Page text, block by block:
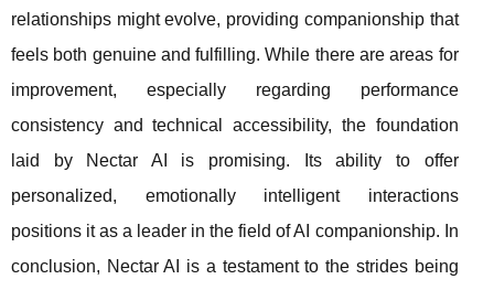
relationships might evolve, providing companionship that
feels both genuine and fulfilling. While there are areas for
improvement, especially regarding performance
consistency and technical accessibility, the foundation
laid by Nectar AI is promising. Its ability to offer
personalized, emotionally intelligent interactions
positions it as a leader in the field of AI companionship. In
conclusion, Nectar AI is a testament to the strides being